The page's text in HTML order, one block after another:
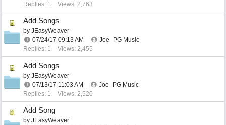
Replies: 1
Views: 2,763
Add Songs
by JEasyWeaver
07/24/17 09:13 AM
Joe -PG Music
Replies: 1
Views: 2,455
Add Songs
by JEasyWeaver
07/13/17 11:03 AM
Joe -PG Music
Replies: 1
Views: 2,520
Add Song
by JEasyWeaver